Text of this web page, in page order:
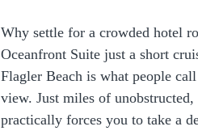
Why settle for a crowded hotel
Oceanfront Suite just a short
Flagler Beach is what people
view. Just miles of
practically forces you to take a